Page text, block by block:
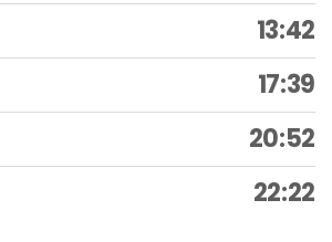
13:42
17:39
20:52
22:22